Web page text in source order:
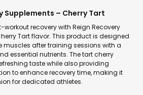
Supplements – Cherry Tart
workout recovery with Reign Recovery
Tart flavor. This product is designed
muscles after training sessions with a
essential nutrients. The tart cherry
taste while also providing
to enhance recovery time, making it
for dedicated athletes.